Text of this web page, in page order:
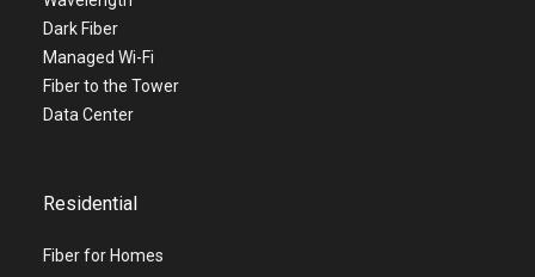
Dark Fiber
Managed Wi-Fi
Fiber to the Tower
Data Center
Residential
Fiber for Homes